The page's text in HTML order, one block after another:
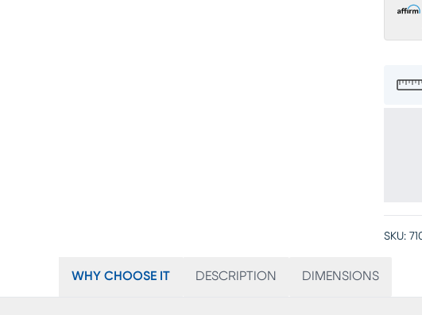
SKU:
WHY CHOOSE IT DESCRIPTION DIMENSIONS